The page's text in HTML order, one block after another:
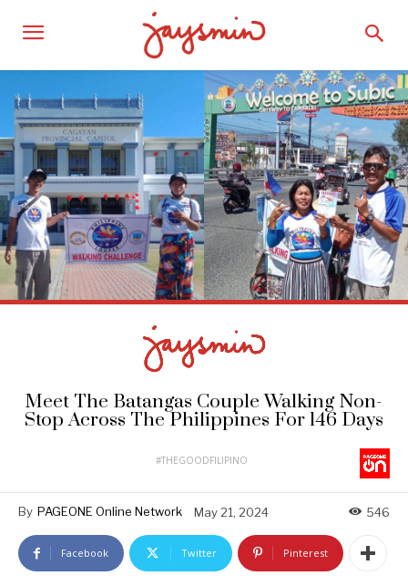
Meet The Batangas Couple Walking Non-
Stop Across The Philippines For 146 Days
#THEGOODFILIPINO
By PAGEONE Online Network May 21, 2024 546
Facebook Twitter Pinterest